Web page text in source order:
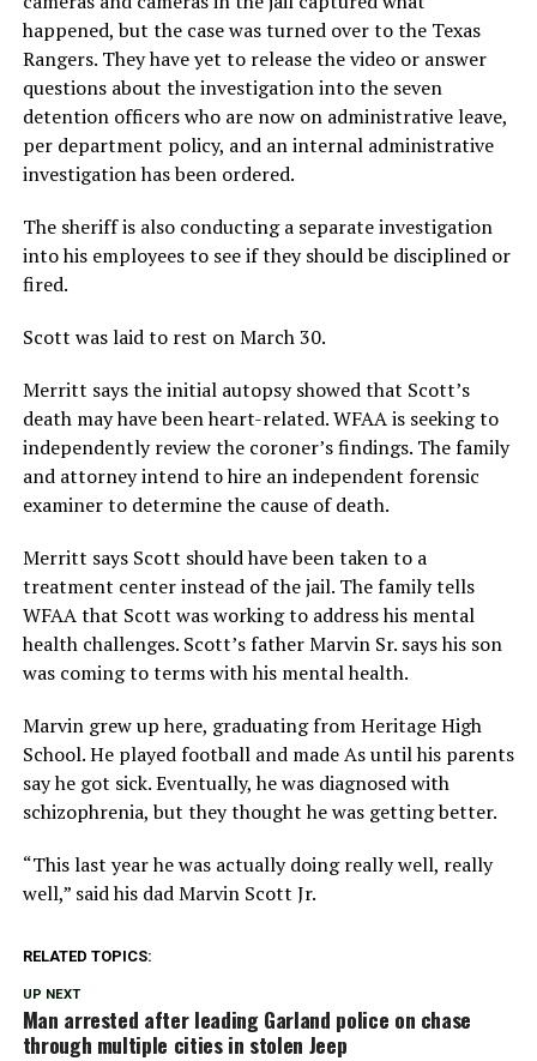
happened, but the case was turned over to the Texas
Rangers. They have yet to release the video or answer
questions about the investigation into the seven
detention officers who are now on administrative leave,
per department policy, and an internal administrative
investigation has been ordered.
The sheriff is also conducting a separate investigation
into his employees to see if they should be disciplined or
fired.
Scott was laid to rest on March 30.
Merritt says the initial autopsy showed that Scott’s
death may have been heart-related. WFAA is seeking to
independently review the coroner’s findings. The family
and attorney intend to hire an independent forensic
examiner to determine the cause of death.
Merritt says Scott should have been taken to a
treatment center instead of the jail. The family tells
WFAA that Scott was working to address his mental
health challenges. Scott’s father Marvin Sr. says his son
was coming to terms with his mental health.
Marvin grew up here, graduating from Heritage High
School. He played football and made As until his parents
say he got sick. Eventually, he was diagnosed with
schizophrenia, but they thought he was getting better.
“This last year he was actually doing really well, really
well,” said his dad Marvin Scott Jr.
RELATED TOPICS:
UP NEXT
Man arrested after leading Garland police on chase
through multiple cities in stolen Jeep